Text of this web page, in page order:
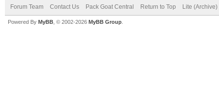
Forum Team Contact Us Pack Goat Central Return to Top Lite
Powered By MyBB , © 2002-2026 MyBB Group